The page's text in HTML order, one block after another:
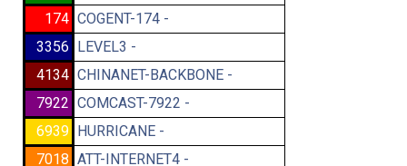
174 COGENT-174 -
3356 LEVEL3 -
4134 CHINANET-BACKBONE -
7922 COMCAST-7922 -
6939 HURRICANE -
7018 ATT-INTERNET4 -